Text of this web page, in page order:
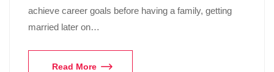
achieve career goals before having a family, getting
married later on…
Read More